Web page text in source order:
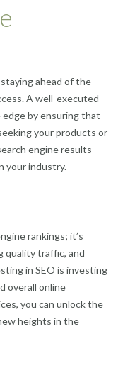
ahead of the
A well-executed
by ensuring that
your products or
engine results
your industry.
rankings; it’s
quality traffic, and
in SEO is investing
overall online
you can unlock the
heights in the